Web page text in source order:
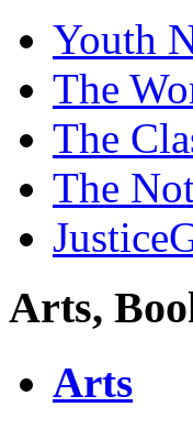
Youth
The
The
The
Arts,
Arts